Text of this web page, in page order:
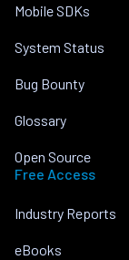
Mobile SDKs
System Status
Bug Bounty
Glossary
Open Source
Free Access
Industry Reports
eBooks